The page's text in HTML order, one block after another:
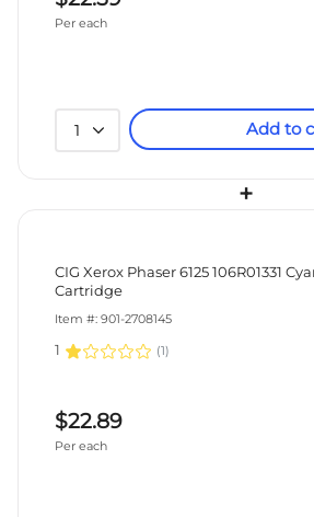
Per each
1 Add to
+
CIG Xerox Phaser 6125 106R01331
Cartridge
Item #: 901-2708145
1 (1)
$22.89
Per each